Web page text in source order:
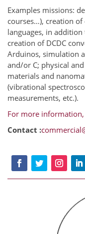
Examples missions:
courses…), creation of
languages, in addition
creation of DCDC
Arduinos, simulation
and/or C; physical
materials and
(vibrational
measurements, etc.).
For more information,
Contact :